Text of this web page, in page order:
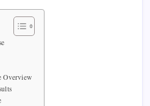
Overview